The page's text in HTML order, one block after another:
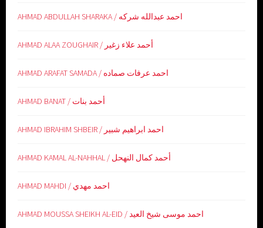
AHMAD ABDULLAH SHARAKA / احمد عبدالله شركه
AHMAD ALAA ZOUGHAIR / أحمد علاء زغير
AHMAD ARAFAT SAMADA / احمد عرفات صماده
AHMAD BANAT / أحمد بنات
AHMAD IBRAHIM SHBEIR / احمد ابراهيم شبير
AHMAD KAMAL AL-NAHHAL / أحمد كمال النهحل
AHMAD MAHDI / احمد مهدي
AHMAD MOUSSA SHEIKH AL-EID / احمد موسى شيخ العيد